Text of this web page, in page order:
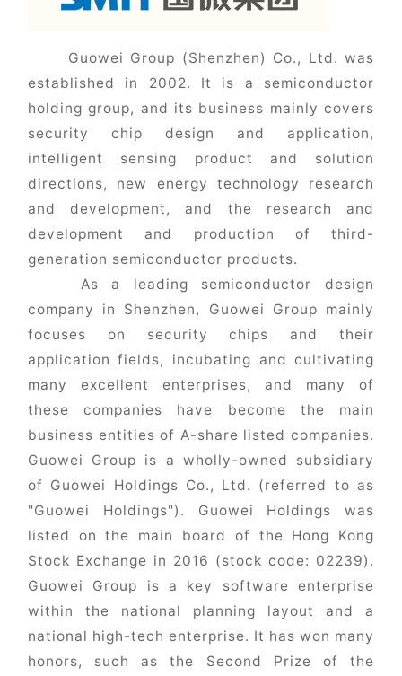
Guowei Group (Shenzhen) Co., Ltd. was
established in 2002. It is a semiconductor
holding group, and its business mainly covers
security chip design and application,
intelligent sensing product and solution
directions, new energy technology research
and development, and the research and
development and production of third-
generation semiconductor products.
As a leading semiconductor design
company in Shenzhen, Guowei Group mainly
focuses on security chips and their
application fields, incubating and cultivating
many excellent enterprises, and many of
these companies have become the main
business entities of A-share listed companies.
Guowei Group is a wholly-owned subsidiary
of Guowei Holdings Co., Ltd. (referred to as
"Guowei Holdings"). Guowei Holdings was
listed on the main board of the Hong Kong
Stock Exchange in 2016 (stock code: 02239).
Guowei Group is a key software enterprise
within the national planning layout and a
national high-tech enterprise. It has won many
honors, such as the Second Prize of the